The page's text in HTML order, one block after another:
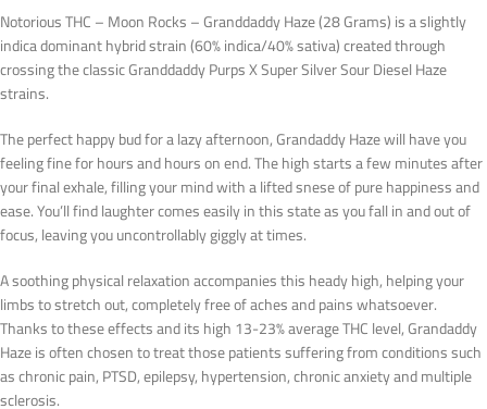
Notorious THC – Moon Rocks – Granddaddy Haze (28 Grams) is a slightly
indica dominant hybrid strain (60% indica/40% sativa) created through
crossing the classic Granddaddy Purps X Super Silver Sour Diesel Haze
strains.
The perfect happy bud for a lazy afternoon, Grandaddy Haze will have you
feeling fine for hours and hours on end. The high starts a few minutes after
your final exhale, filling your mind with a lifted snese of pure happiness and
ease. You’ll find laughter comes easily in this state as you fall in and out of
focus, leaving you uncontrollably giggly at times.
A soothing physical relaxation accompanies this heady high, helping your
limbs to stretch out, completely free of aches and pains whatsoever.
Thanks to these effects and its high 13-23% average THC level, Grandaddy
Haze is often chosen to treat those patients suffering from conditions such
as chronic pain, PTSD, epilepsy, hypertension, chronic anxiety and multiple
sclerosis.